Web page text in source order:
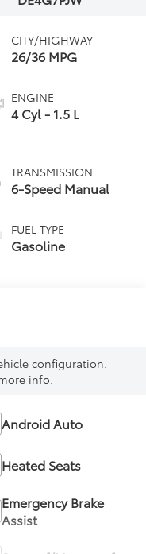
CITY/HIGHWAY
26/36 MPG
ENGINE
4 Cyl - 1.5 L
TRANSMISSION
6-Speed Manual
FUEL TYPE
Gasoline
configuration.
info.
Android Auto
Heated Seats
Emergency Brake
Assist